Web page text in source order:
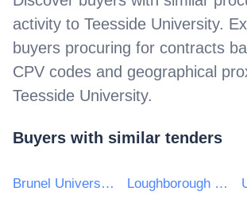
activity to Teesside University.
buyers procuring for contracts
CPV codes and geographical
Teesside University.
Buyers with similar tenders
Brunel University London Loughborough University